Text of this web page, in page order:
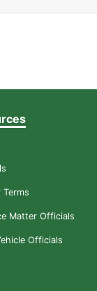
Terms
Matter Officials
Officials